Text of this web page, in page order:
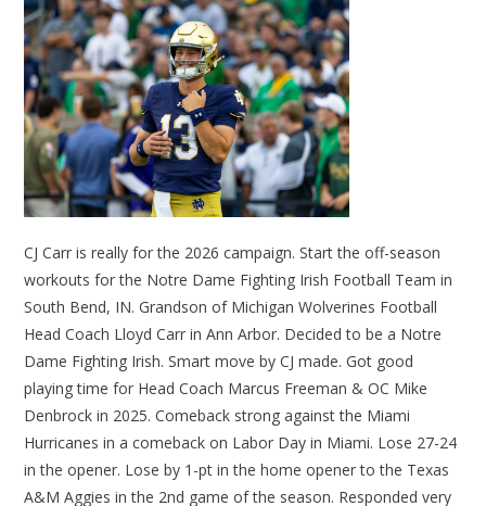
CJ Carr is really for the 2026 campaign. Start the off-season
workouts for the Notre Dame Fighting Irish Football Team in
South Bend, IN. Grandson of Michigan Wolverines Football
Head Coach Lloyd Carr in Ann Arbor. Decided to be a Notre
Dame Fighting Irish. Smart move by CJ made. Got good
playing time for Head Coach Marcus Freeman & OC Mike
Denbrock in 2025. Comeback strong against the Miami
Hurricanes in a comeback on Labor Day in Miami. Lose 27-24
in the opener. Lose by 1-pt in the home opener to the Texas
A&M Aggies in the 2nd game of the season. Responded very